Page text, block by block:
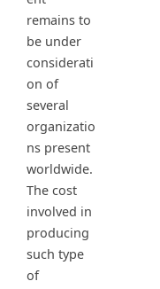
remains to
be under
considerati
on of
several
organizatio
ns present
worldwide.
The cost
involved in
producing
such type
of